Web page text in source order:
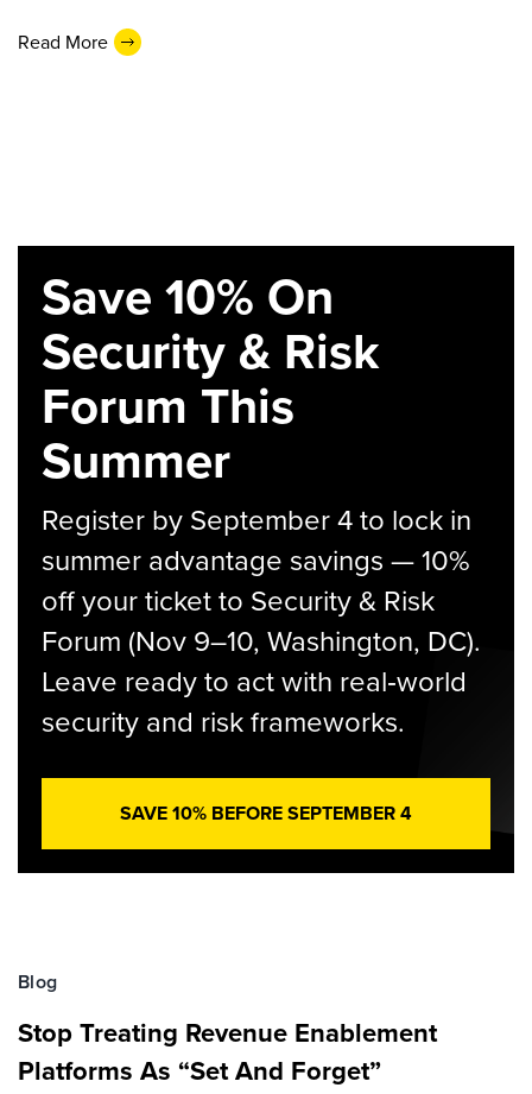
Read More
Save 10% On
Security & Risk
Forum This
Summer
Register by September 4 to lock in
summer advantage savings — 10%
off your ticket to Security & Risk
Forum (Nov 9–10, Washington, DC).
Leave ready to act with real‑world
security and risk frameworks.
SAVE 10% BEFORE SEPTEMBER 4
Blog
Stop Treating Revenue Enablement
Platforms As “Set And Forget”